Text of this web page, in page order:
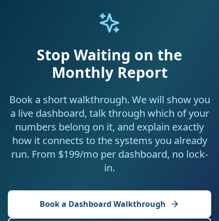
Stop Waiting on the
Monthly Report
Book a short walkthrough. We will show you
a live dashboard, talk through which of your
numbers belong on it, and explain exactly
how it connects to the systems you already
run. From $199/mo per dashboard, no lock-
in.
Book a Dashboard Walkthrough